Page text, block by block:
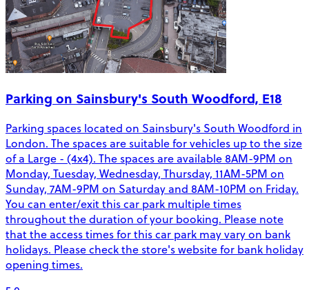
Parking on Sainsbury's South Woodford, E18
Parking spaces located on Sainsbury's South Woodford in
London. The spaces are suitable for vehicles up to the size
of a Large - (4x4). The spaces are available 8AM-9PM on
Monday, Tuesday, Wednesday, Thursday, 11AM-5PM on
Sunday, 7AM-9PM on Saturday and 8AM-10PM on Friday.
You can enter/exit this car park multiple times
throughout the duration of your booking. Please note
that the access times for this car park may vary on bank
holidays. Please check the store's website for bank holiday
opening times.